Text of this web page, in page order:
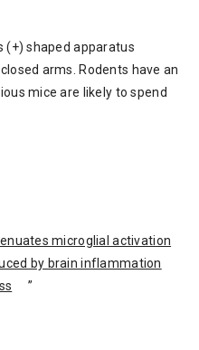
(+) shaped apparatus
arms. Rodents have an
mice are likely to spend
microglial activation
by brain inflammation
”